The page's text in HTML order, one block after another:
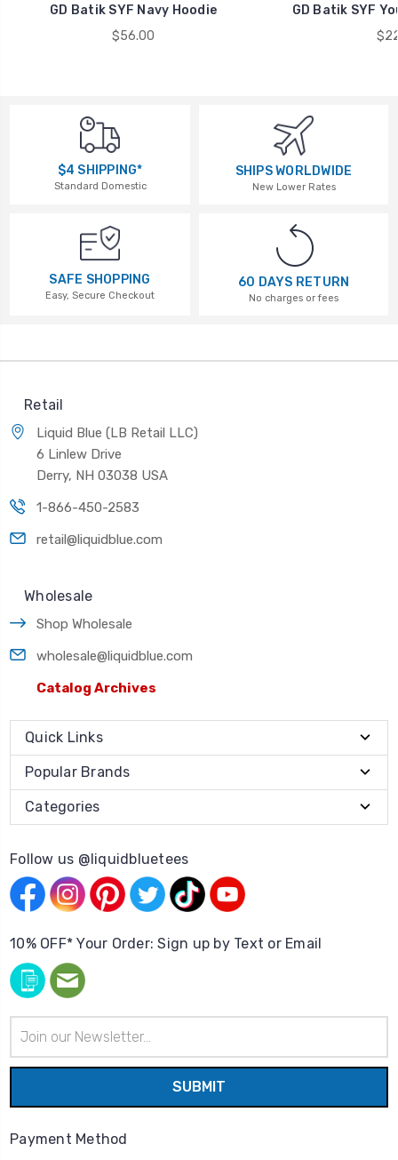
GD Batik SYF Navy Hoodie
$56.00
GD Batik SYF
$4 SHIPPING*
Standard Domestic
SHIPS WORLDWIDE
New Lower Rates
SAFE SHOPPING
Easy, Secure Checkout
60 DAYS RETURN
No charges or fees
Retail
Liquid Blue (LB Retail LLC)
6 Linlew Drive
Derry, NH 03038 USA
1-866-450-2583
retail@liquidblue.com
Wholesale
Shop Wholesale
wholesale@liquidblue.com
Catalog Archives
Quick Links
Popular Brands
Categories
Follow us @liquidbluetees
10% OFF* Your Order: Sign up by Text or Email
Address
Payment Method